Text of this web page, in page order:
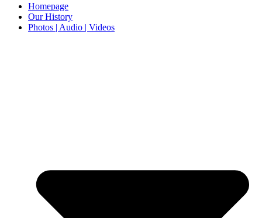
Homepage
Our History
Photos | Audio | Videos